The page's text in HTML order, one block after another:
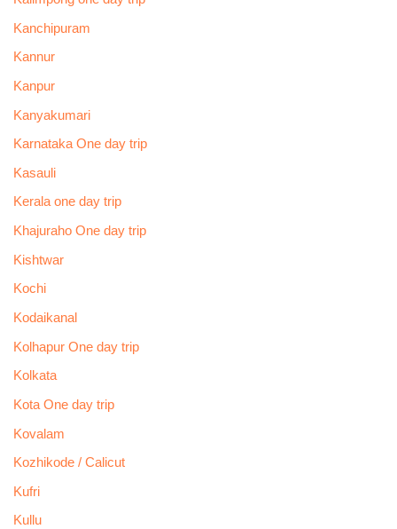
Kanchipuram
Kannur
Kanpur
Kanyakumari
Karnataka One day trip
Kasauli
Kerala one day trip
Khajuraho One day trip
Kishtwar
Kochi
Kodaikanal
Kolhapur One day trip
Kolkata
Kota One day trip
Kovalam
Kozhikode / Calicut
Kufri
Kullu